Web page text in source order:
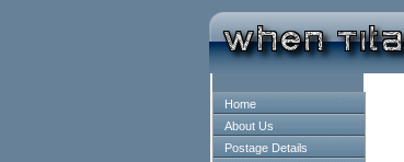
Home
About Us
Postage Details